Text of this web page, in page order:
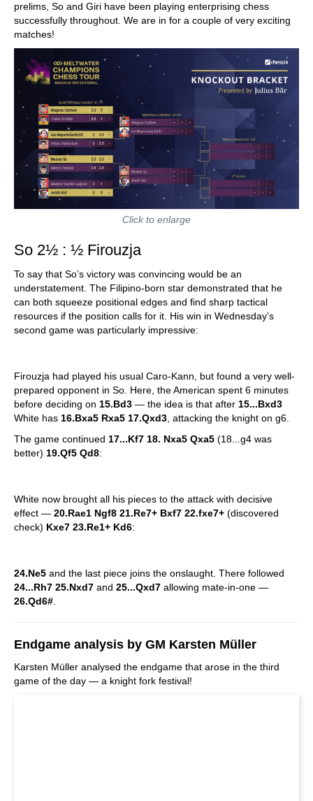
prelims, So and Giri have been playing enterprising chess
successfully throughout. We are in for a couple of very exciting
matches!
Click to enlarge
So 2½ : ½ Firouzja
To say that So’s victory was convincing would be an
understatement. The Filipino-born star demonstrated that he
can both squeeze positional edges and find sharp tactical
resources if the position calls for it. His win in Wednesday’s
second game was particularly impressive:
Firouzja had played his usual Caro-Kann, but found a very well-
prepared opponent in So. Here, the American spent 6 minutes
before deciding on 15.Bd3 — the idea is that after 15...Bxd3
White has 16.Bxa5 Rxa5 17.Qxd3 , attacking the knight on g6.
The game continued 17...Kf7 18. Nxa5 Qxa5 (18...g4 was
better) 19.Qf5 Qd8:
White now brought all his pieces to the attack with decisive
effect — 20.Rae1 Ngf8 21.Re7+ Bxf7 22.fxe7+ (discovered
check) Kxe7 23.Re1+ Kd6:
24.Ne5 and the last piece joins the onslaught. There followed
24...Rh7 25.Nxd7 and 25...Qxd7 allowing mate-in-one —
26.Qd6#
Endgame analysis by GM Karsten Müller
Karsten Müller analysed the endgame that arose in the third
game of the day — a knight fork festival!